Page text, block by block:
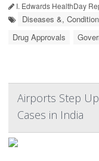
I. Edwards HealthDay
Diseases &,
Drug Approvals
Airports Step
Cases in India